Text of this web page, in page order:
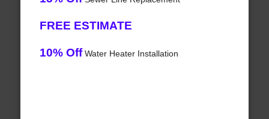
FREE ESTIMATE
10% OffWater Heater Installation